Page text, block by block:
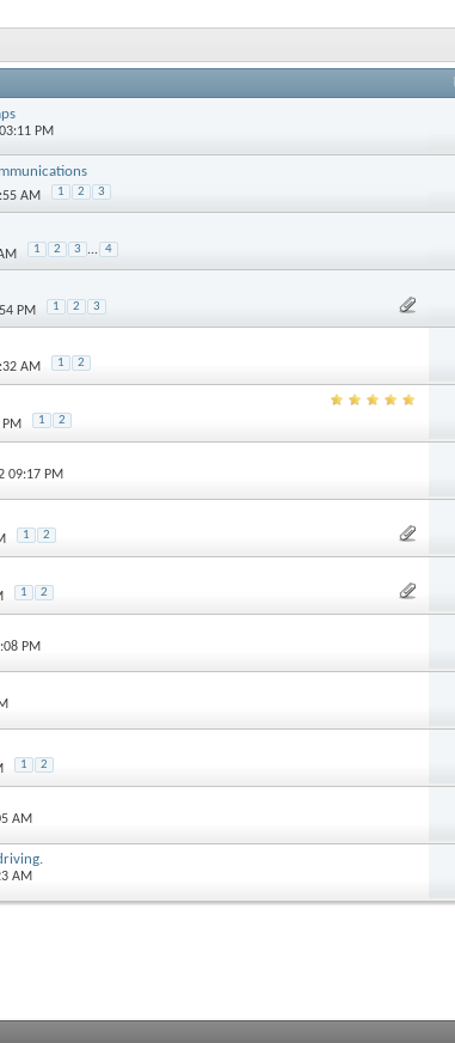
PM
AM 1 2 3
1 2 3 ... 4
PM 1 2 3
AM 1 2
1 2
09:17 PM
1 2
1 2
PM
1 2
AM
AM